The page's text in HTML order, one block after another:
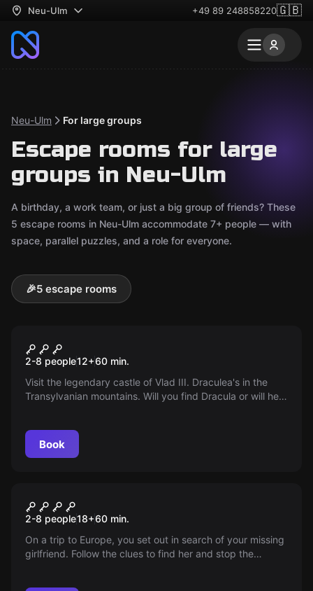
Neu-Ulm +49 89 248858220🇬🇧
Neu-Ulm For large groups
Escape rooms for large
groups in Neu-Ulm
A birthday, a work team, or just a big group of friends? These
5 escape rooms in Neu-Ulm accommodate 7+ people — with
space, parallel puzzles, and a role for everyone.
🎉5 escape rooms
Dracula
2-8 people12+60 min.
Visit the legendary castle of Vlad III. Draculea's in the
Transylvanian mountains. Will you find Dracula or will he
Book
HOSTEL
2-8 people18+60 min.
On a trip to Europe, you set out in search of your missing
girlfriend. Follow the clues to find her and stop the